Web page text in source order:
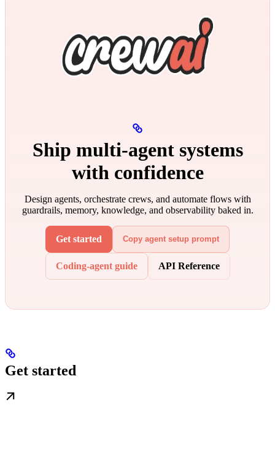
Ship multi‑agent systems
with confidence
Design agents, orchestrate crews, and automate flows with
guardrails, memory, knowledge, and observability baked in.
Get started Copy agent setup prompt
Coding-agent guide API Reference
Get started